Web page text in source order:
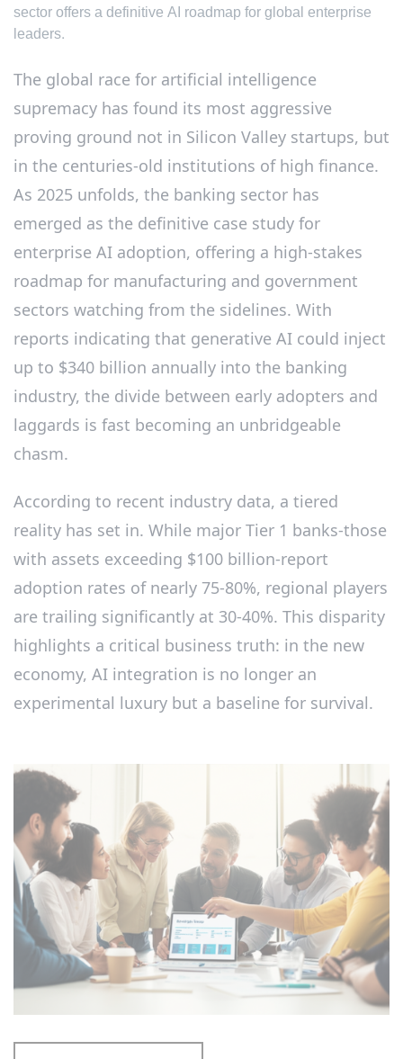
sector offers a definitive AI roadmap for global enterprise
leaders.
The global race for artificial intelligence
supremacy has found its most aggressive
proving ground not in Silicon Valley startups, but
in the centuries-old institutions of high finance.
As 2025 unfolds, the banking sector has
emerged as the definitive case study for
enterprise AI adoption, offering a high-stakes
roadmap for manufacturing and government
sectors watching from the sidelines. With
reports indicating that generative AI could inject
up to $340 billion annually into the banking
industry, the divide between early adopters and
laggards is fast becoming an unbridgeable
chasm.
According to recent industry data, a tiered
reality has set in. While major Tier 1 banks-those
with assets exceeding $100 billion-report
adoption rates of nearly 75-80%, regional players
are trailing significantly at 30-40%. This disparity
highlights a critical business truth: in the new
economy, AI integration is no longer an
experimental luxury but a baseline for survival.